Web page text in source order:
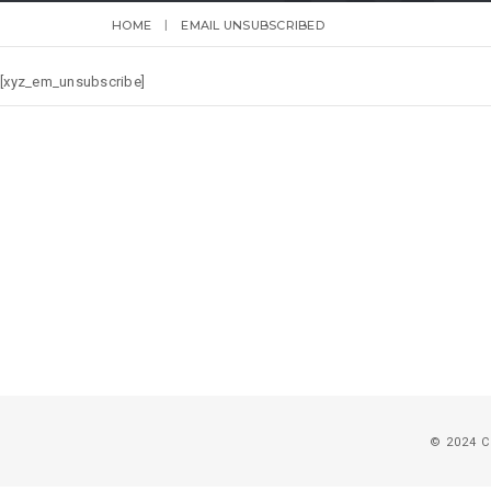
HOME EMAIL UNSUBSCRIBED
[xyz_em_unsubscribe]
© 2024